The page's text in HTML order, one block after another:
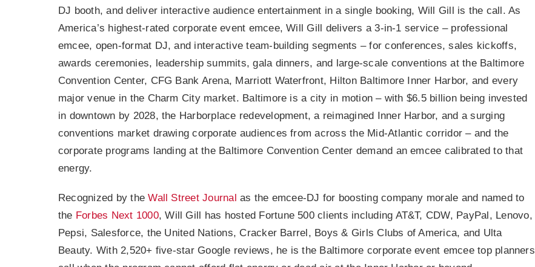
DJ booth, and deliver interactive audience entertainment in a single booking, Will Gill is the call. As
America’s highest-rated corporate event emcee, Will Gill delivers a 3-in-1 service – professional
emcee, open-format DJ, and interactive team-building segments – for conferences, sales kickoffs,
awards ceremonies, leadership summits, gala dinners, and large-scale conventions at the Baltimore
Convention Center, CFG Bank Arena, Marriott Waterfront, Hilton Baltimore Inner Harbor, and every
major venue in the Charm City market. Baltimore is a city in motion – with $6.5 billion being invested
in downtown by 2028, the Harborplace redevelopment, a reimagined Inner Harbor, and a surging
conventions market drawing corporate audiences from across the Mid-Atlantic corridor – and the
corporate programs landing at the Baltimore Convention Center demand an emcee calibrated to that
energy.
Recognized by theWall Street Journal as the emcee-DJ for boosting company morale and named to
the Forbes Next 1000, Will Gill has hosted Fortune 500 clients including AT&T, CDW, PayPal, Lenovo,
Pepsi, Salesforce, the United Nations, Cracker Barrel, Boys & Girls Clubs of America, and Ulta
Beauty. With 2,520+ five-star Google reviews, he is the Baltimore corporate event emcee top planners